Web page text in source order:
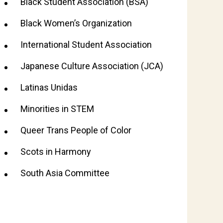
Black Women’s Organization
International Student Association
Japanese Culture Association (JCA)
Latinas Unidas
Minorities in STEM
Queer Trans People of Color
Scots in Harmony
South Asia Committee